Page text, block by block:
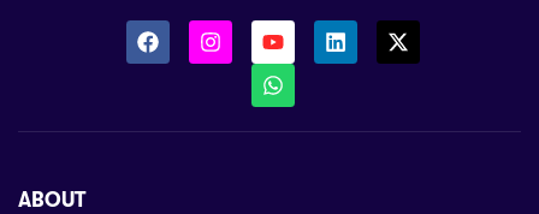
ABOUT